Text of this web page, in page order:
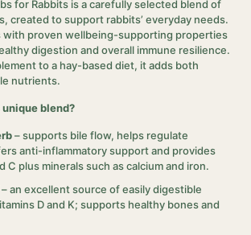
for Rabbits is a carefully selected blend of
created to support rabbits’ everyday needs.
with proven wellbeing-supporting properties
digestion and overall immune resilience.
to a hay-based diet, it adds both
nutrients.
unique blend?
– supports bile flow, helps regulate
anti-inflammatory support and provides
C plus minerals such as calcium and iron.
– an excellent source of easily digestible
D and K; supports healthy bones and